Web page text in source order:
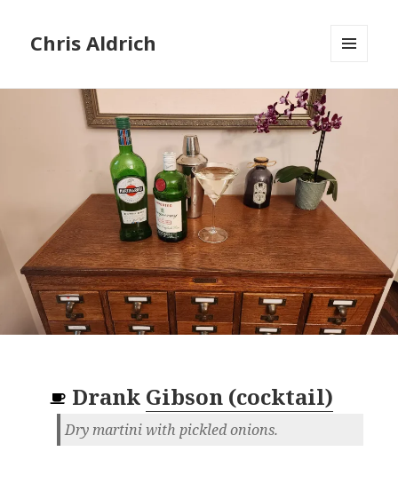
Chris Aldrich
Drank Gibson (cocktail)
Dry martini with pickled onions.